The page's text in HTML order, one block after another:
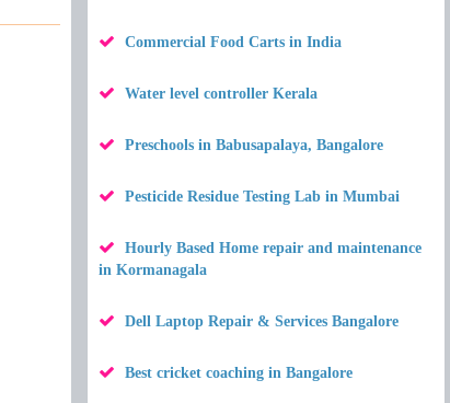
Commercial Food Carts in India
Water level controller Kerala
Preschools in Babusapalaya, Bangalore
Pesticide Residue Testing Lab in Mumbai
Hourly Based Home repair and maintenance
in Kormanagala
Dell Laptop Repair & Services Bangalore
Best cricket coaching in Bangalore